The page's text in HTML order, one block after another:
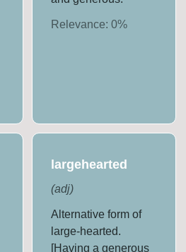
Relevance: 0%
largehearted
(adj)
Alternative form of
large-hearted.
[Having a generous